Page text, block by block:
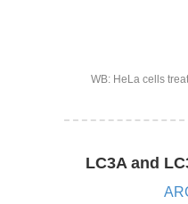
WB: HeLa cells
LC3A and